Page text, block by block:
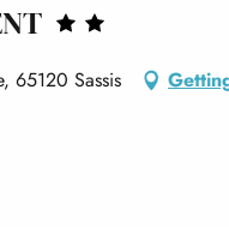
65120 Sassis